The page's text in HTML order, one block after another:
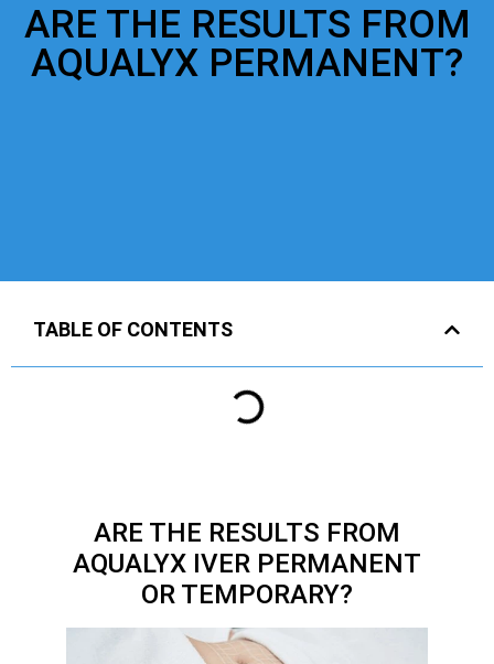
ARE THE RESULTS FROM
AQUALYX PERMANENT?
TABLE OF CONTENTS
ARE THE RESULTS FROM
AQUALYX IVER PERMANENT
OR TEMPORARY?